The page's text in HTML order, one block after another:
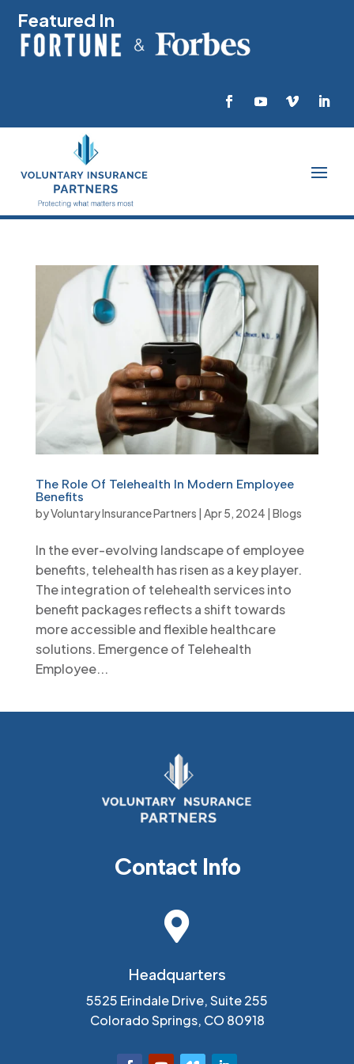
Featured In
The Role Of Telehealth In Modern Employee
Benefits
byVoluntary Insurance Partners | Apr 5, 2024 | Blogs
In the ever-evolving landscape of employee
benefits, telehealth has risen as a key player.
The integration of telehealth services into
benefit packages reflects a shift towards
more accessible and flexible healthcare
solutions. Emergence of Telehealth
Employee...
Contact Info

Headquarters
5525 Erindale Drive, Suite 255
Colorado Springs, CO 80918